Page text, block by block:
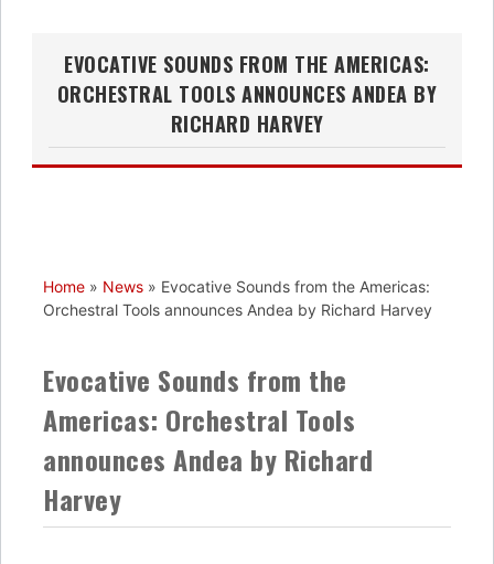
EVOCATIVE SOUNDS FROM THE AMERICAS:
ORCHESTRAL TOOLS ANNOUNCES ANDEA BY
RICHARD HARVEY
Home » News » Evocative Sounds from the Americas:
Orchestral Tools announces Andea by Richard Harvey
Evocative Sounds from the
Americas: Orchestral Tools
announces Andea by Richard
Harvey